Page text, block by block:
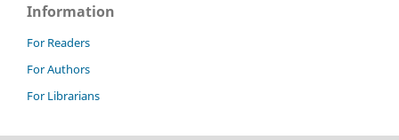
Information
For Readers
For Authors
For Librarians